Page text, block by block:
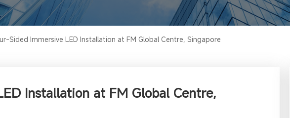
Sided Immersive LED Installation at FM Global Centre, Singapore
Installation at FM Global Centre,